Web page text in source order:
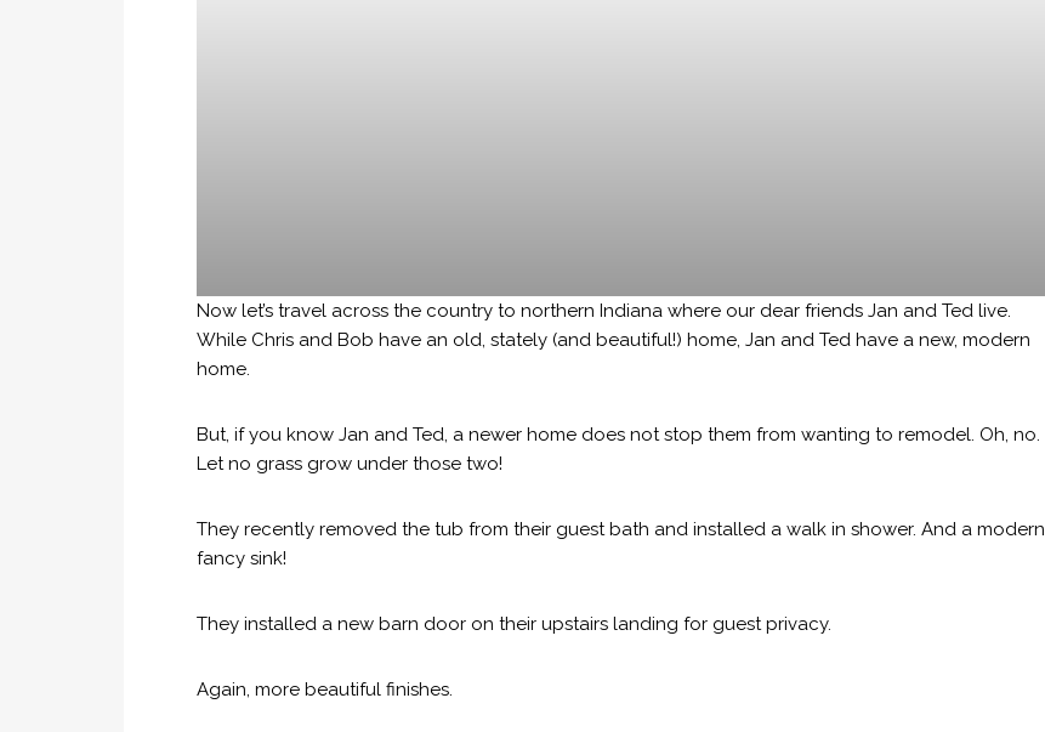
Now let’s travel across the country to northern Indiana where our dear friends Jan and Ted live.
While Chris and Bob have an old, stately (and beautiful!) home, Jan and Ted have a new, modern
home.
But, if you know Jan and Ted, a newer home does not stop them from wanting to remodel. Oh, no.
Let no grass grow under those two!
They recently removed the tub from their guest bath and installed a walk in shower. And a modern
fancy sink!
They installed a new barn door on their upstairs landing for guest privacy.
Again, more beautiful finishes.